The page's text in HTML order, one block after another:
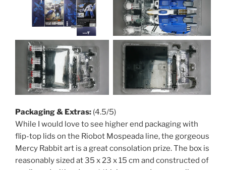
Packaging & Extras: (4.5/5)
While I would love to see higher end packaging with
flip-top lids on the Riobot Mospeada line, the gorgeous
Mercy Rabbit art is a great consolation prize. The box is
reasonably sized at 35 x 23 x 15 cm and constructed of